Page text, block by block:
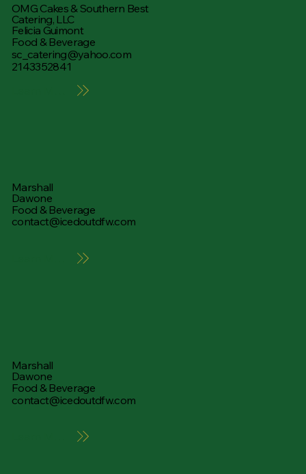
OMG Cakes & Southern Best
Catering, LLC
Felicia Guimont
Food & Beverage
sc_catering@yahoo.com
2143352841
Marshall
Dawone
Food & Beverage
contact@icedoutdfw.com
Marshall
Dawone
Food & Beverage
contact@icedoutdfw.com